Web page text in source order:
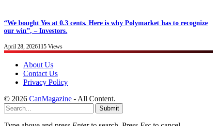
“We bought Yes at 0.3 cents. Here is why Polymarket has to recognize
our win”, – Investors.
April 28, 2026115 Views
About Us
Contact Us
Privacy Policy
© 2026 CanMagazine - All Content.
Submit